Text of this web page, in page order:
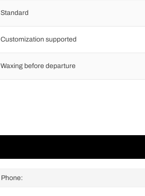
Standard
Customization supported
Waxing before departure